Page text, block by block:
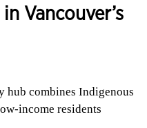
Vancouver’s
hub combines Indigenous
income residents